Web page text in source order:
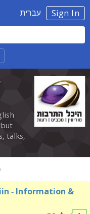
Sign In עברית
talks,
- Information &